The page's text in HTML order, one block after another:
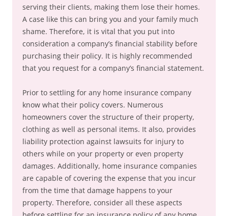
serving their clients, making them lose their homes.
A case like this can bring you and your family much
shame. Therefore, it is vital that you put into
consideration a company’s financial stability before
purchasing their policy. It is highly recommended
that you request for a company’s financial statement.
Prior to settling for any home insurance company
know what their policy covers. Numerous
homeowners cover the structure of their property,
clothing as well as personal items. It also, provides
liability protection against lawsuits for injury to
others while on your property or even property
damages. Additionally, home insurance companies
are capable of covering the expense that you incur
from the time that damage happens to your
property. Therefore, consider all these aspects